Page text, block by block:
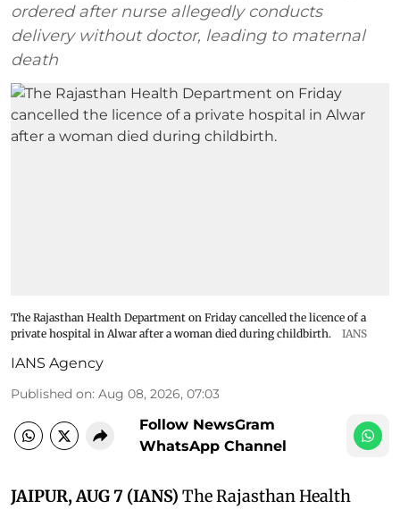
ordered after nurse allegedly conducts
delivery without doctor, leading to maternal
death
The Rajasthan Health Department on Friday cancelled the licence of a
private hospital in Alwar after a woman died during childbirth.
IANS
IANS Agency
Published on: Aug 08, 2026, 07:03
Follow NewsGram
WhatsApp Channel
JAIPUR, AUG 7 (IANS) The Rajasthan Health